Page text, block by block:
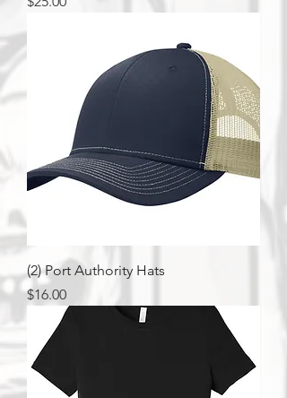
(2) Port Authority Hats
Price
$16.00